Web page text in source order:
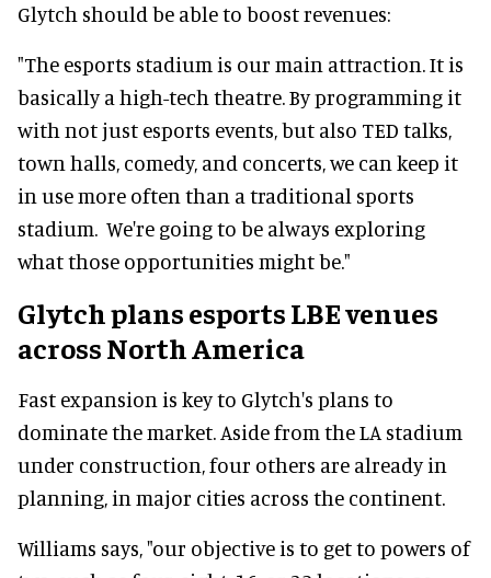
Glytch should be able to boost revenues:
"The esports stadium is our main attraction. It is
basically a high-tech theatre. By programming it
with not just esports events, but also TED talks,
town halls, comedy, and concerts, we can keep it
in use more often than a traditional sports
stadium. We're going to be always exploring
what those opportunities might be."
Glytch plans esports LBE venues
across North America
Fast expansion is key to Glytch's plans to
dominate the market. Aside from the LA stadium
under construction, four others are already in
planning, in major cities across the continent.
Williams says, "our objective is to get to powers of